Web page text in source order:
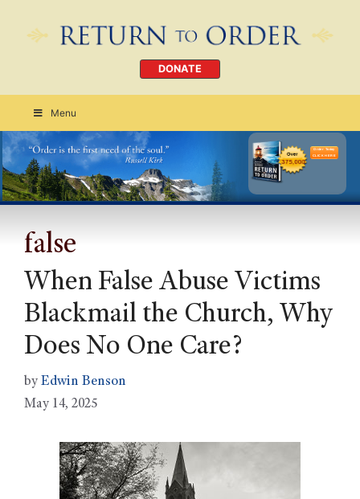
DONATE
Menu
Order Today
CLICK HERE
false
When False Abuse Victims
Blackmail the Church, Why
Does No One Care?
by Edwin Benson
May 14, 2025